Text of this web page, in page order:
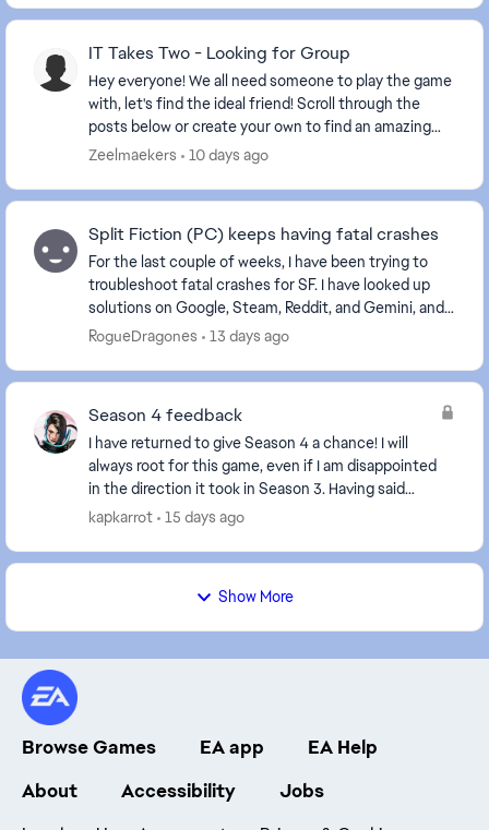
IT Takes Two - Looking for Group
Hey everyone! We all need someone to play the game
with, let's find the ideal friend! Scroll through the
posts below or create your own to find an amazing
friend. Some helpful information to ...
Zeelmaekers 10 days ago
Split Fiction (PC) keeps having fatal crashes
For the last couple of weeks, I have been trying to
troubleshoot fatal crashes for SF. I have looked up
solutions on Google, Steam, Reddit, and Gemini, and
nothing has stopped them. The crashes happe...
RogueDragones 13 days ago
Season 4 feedback
I have returned to give Season 4 a chance! I will
always root for this game, even if I am disappointed
in the direction it took in Season 3. Having said
that... Major bummer that there's no new ch...
kapkarrot 15 days ago
Show More
Browse Games EA app
EA Help
About
Accessibility Jobs